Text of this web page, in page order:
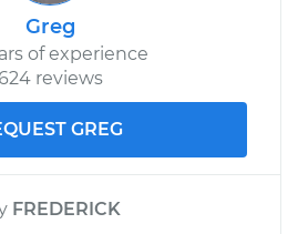
Greg
of experience
624 reviews
GREG
FREDERICK